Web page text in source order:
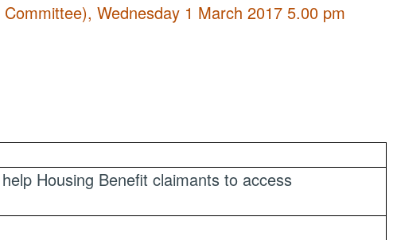
Wednesday 1 March 2017 5.00 pm
Housing Benefit claimants to access